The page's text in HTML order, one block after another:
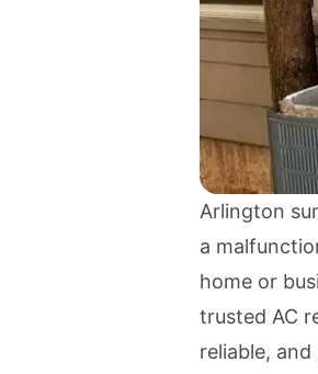
Arlington
a
home or
trusted AC
reliable,